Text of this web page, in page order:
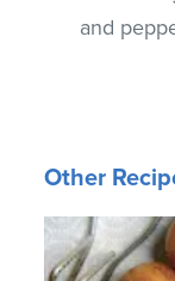
and
Other